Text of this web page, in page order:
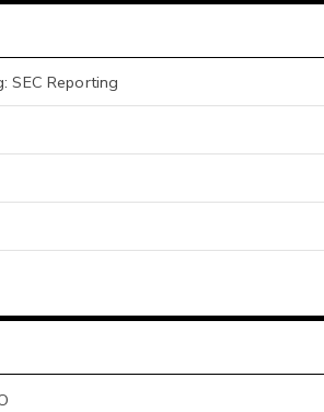
SEC Reporting